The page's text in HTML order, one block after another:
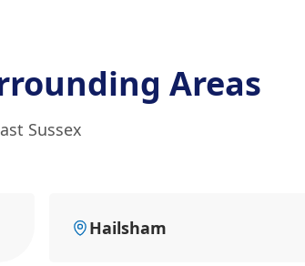
Areas
Sussex
Hailsham